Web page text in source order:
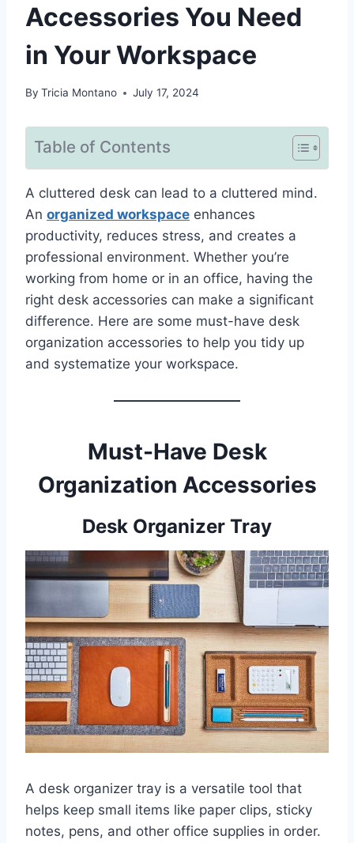
Accessories You Need
in Your Workspace
By Tricia Montano July 17, 2024
Table of Contents
A cluttered desk can lead to a cluttered mind.
An organized workspace enhances
productivity, reduces stress, and creates a
professional environment. Whether you’re
working from home or in an office, having the
right desk accessories can make a significant
difference. Here are some must-have desk
organization accessories to help you tidy up
and systematize your workspace.
Must-Have Desk
Organization Accessories
Desk Organizer Tray
A desk organizer tray is a versatile tool that
helps keep small items like paper clips, sticky
notes, pens, and other office supplies in order.